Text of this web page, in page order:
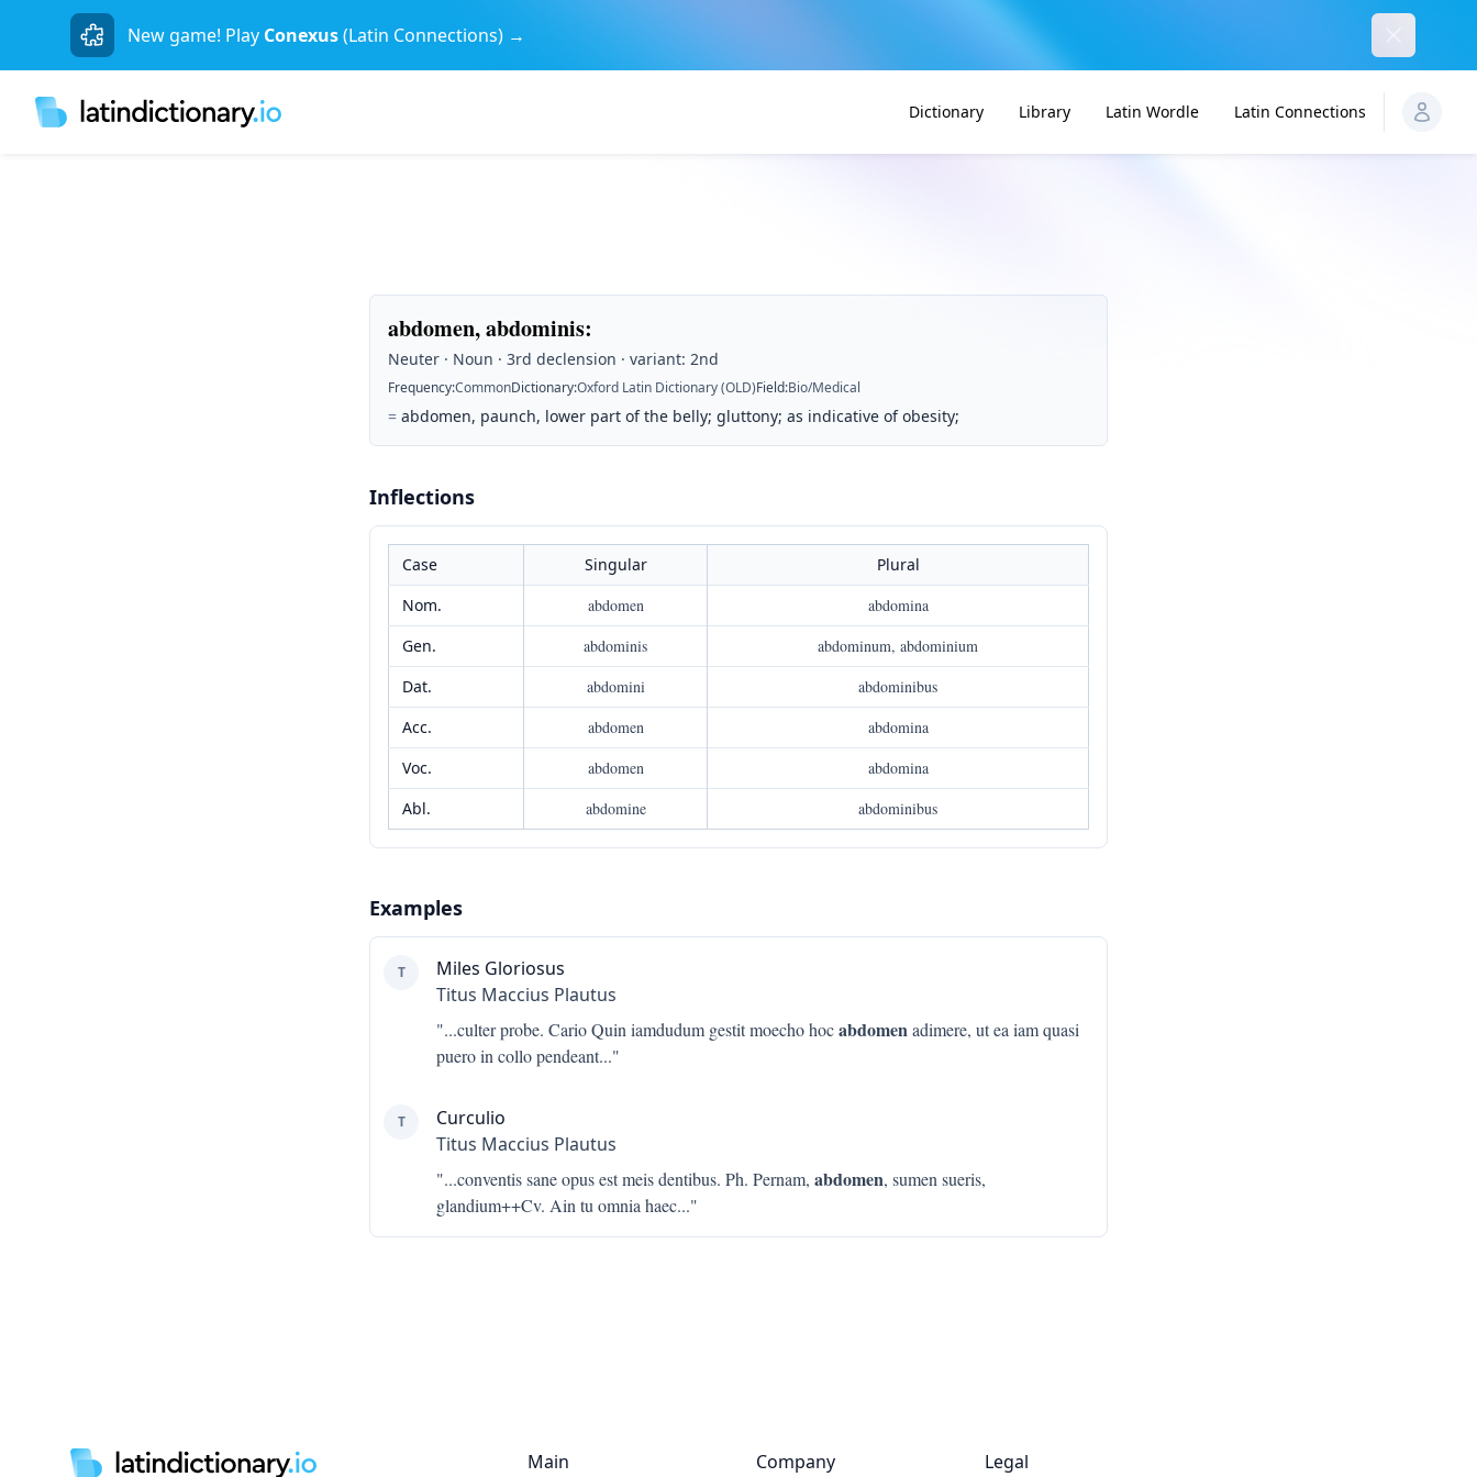
New game! Play Conexus(Latin Connections) →
Dictionary Library Latin Wordle Latin Connections
abdomen, abdominis:
Neuter · Noun · 3rd declension · variant: 2nd
Frequency:CommonDictionary:Oxford Latin Dictionary (OLD)Field:Bio/Medical
= abdomen, paunch, lower part of the belly; gluttony; as indicative of obesity;
Inflections
Case Singular
Plural
Nom.
abdomen
abdomina
Gen.
abdominis
abdominum, abdominium
Dat.
abdomini
abdominibus
Acc.
abdomen
abdomina
Voc.
abdomen
abdomina
Abl.
abdomine abdominibus
Examples
T
Miles Gloriosus
Titus Maccius Plautus
"...culter probe. Cario Quin iamdudum gestit moecho hocabdomenadimere, ut ea iam quasi
puero in collo pendeant..."
T
Curculio
Titus Maccius Plautus
"...conventis sane opus est meis dentibus. Ph. Pernam, abdomen, sumen sueris,
glandium++Cv. Ain tu omnia haec..."
Main Company Legal